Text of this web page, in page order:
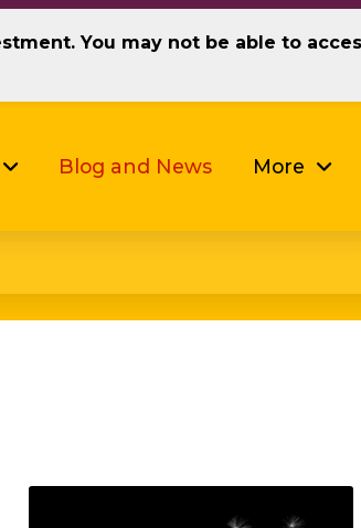
You may not be able to
Blog and News More